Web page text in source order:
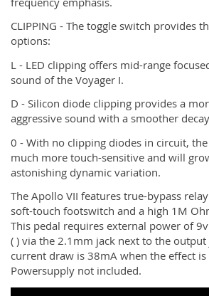
CLIPPING - The toggle switch provides
options:
L - LED clipping offers mid-range
sound of the Voyager I.
D - Silicon diode clipping provides a
aggressive sound with a smoother
0 - With no clipping diodes in circuit,
much more touch-sensitive and will
astonishing dynamic variation.
The Apollo VII features true-bypass
soft-touch footswitch and a high 1M
This pedal requires external power of
( ) via the 2.1mm jack next to the
current draw is 38mA when the effect is
Powersupply not included.